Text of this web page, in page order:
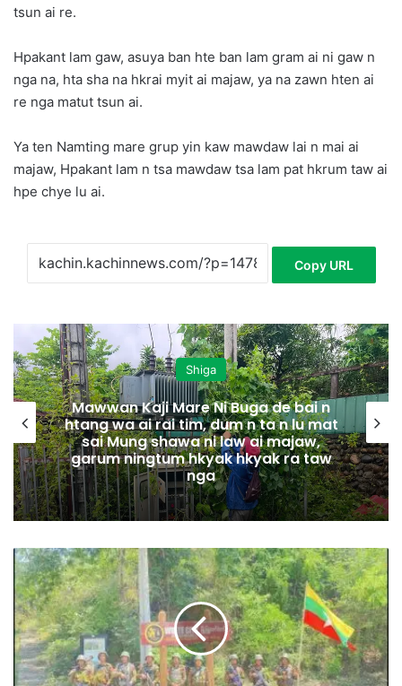
tsun ai re.
Hpakant lam gaw, asuya ban hte ban lam gram ai ni gaw n
nga na, hta sha na hkrai myit ai majaw, ya na zawn hten ai
re nga matut tsun ai.
Ya ten Namting mare grup yin kaw mawdaw lai n mai ai
majaw, Hpakant lam n tsa mawdaw tsa lam pat hkrum taw ai
hpe chye lu ai.
Copy URL
Shiga
Mawwan Kaji Mare Ni Buga de bai n
htang wa ai rai tim, dum n ta n lu mat
sai Mung shawa ni law ai majaw,
garum ningtum hkyak hkyak ra taw
nga
S
a
g
a
i
n
g